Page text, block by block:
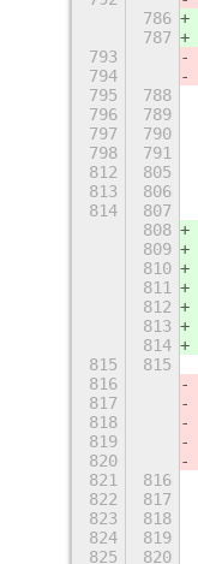
786
787
793
794
795
788
796
789
797
790
798
791
812
805
813
806
814
807
808
809
810
811
812
813
814
815
815
816
817
818
819
820
821
816
822
817
823
818
824
819
825
820